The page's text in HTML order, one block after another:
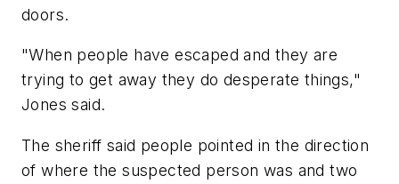
doors.
"When people have escaped and they are
trying to get away they do desperate things,"
Jones said.
The sheriff said people pointed in the direction
of where the suspected person was and two